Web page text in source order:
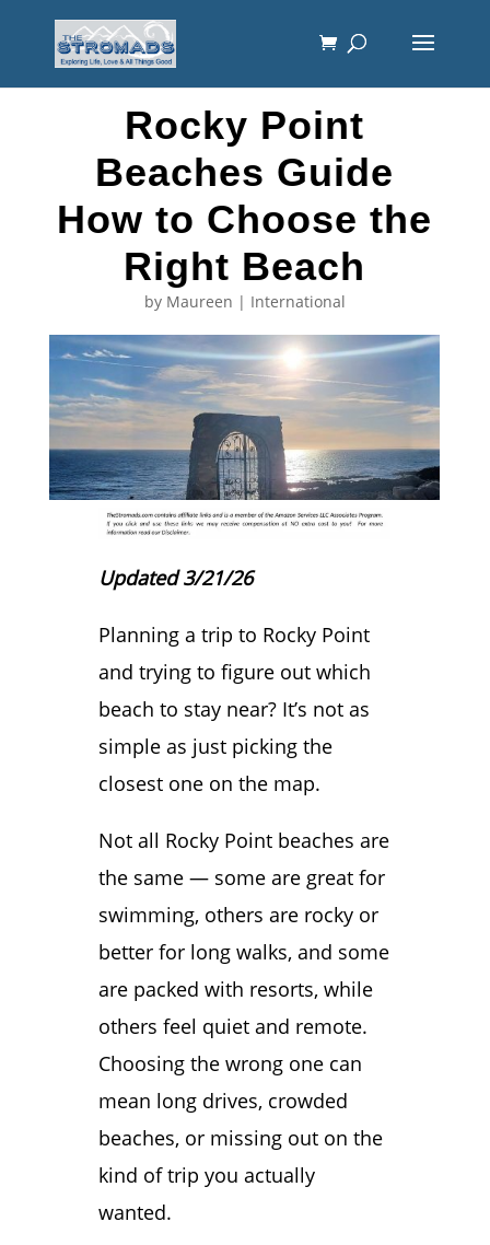
Rocky Point
Beaches Guide
How to Choose the
Right Beach
by Maureen | International
Updated 3/21/26
Planning a trip to Rocky Point
and trying to figure out which
beach to stay near? It’s not as
simple as just picking the
closest one on the map.
Not all Rocky Point beaches are
the same — some are great for
swimming, others are rocky or
better for long walks, and some
are packed with resorts, while
others feel quiet and remote.
Choosing the wrong one can
mean long drives, crowded
beaches, or missing out on the
kind of trip you actually
wanted.